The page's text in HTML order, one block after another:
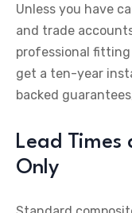
Unless you have
and trade
professional
get a ten-year
backed
Lead Times
Only